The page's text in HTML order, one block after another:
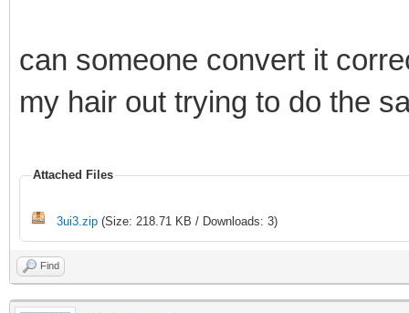
can someone convert it
my hair out trying to do the
Attached Files
3ui3.zip (Size: 218.71 KB / Downloads: 3)
Find